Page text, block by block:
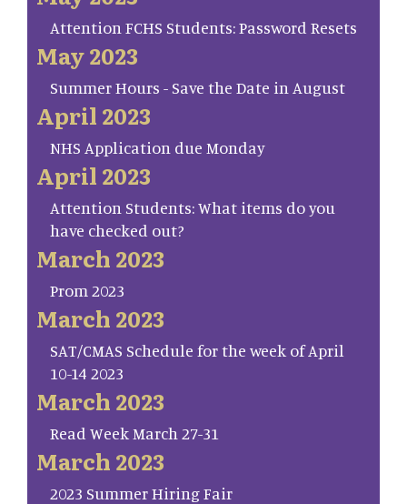
Attention FCHS Students: Password Resets
May 2023
Summer Hours - Save the Date in August
April 2023
NHS Application due Monday
April 2023
Attention Students: What items do you
have checked out?
March 2023
Prom 2023
March 2023
SAT/CMAS Schedule for the week of April
10-14 2023
March 2023
Read Week March 27-31
March 2023
2023 Summer Hiring Fair